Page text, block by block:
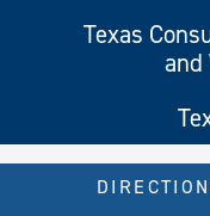
Texas